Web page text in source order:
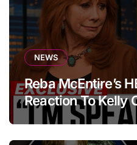
NEWS
Reba McEntire’s
Reaction To Kelly
Emotional Tribute